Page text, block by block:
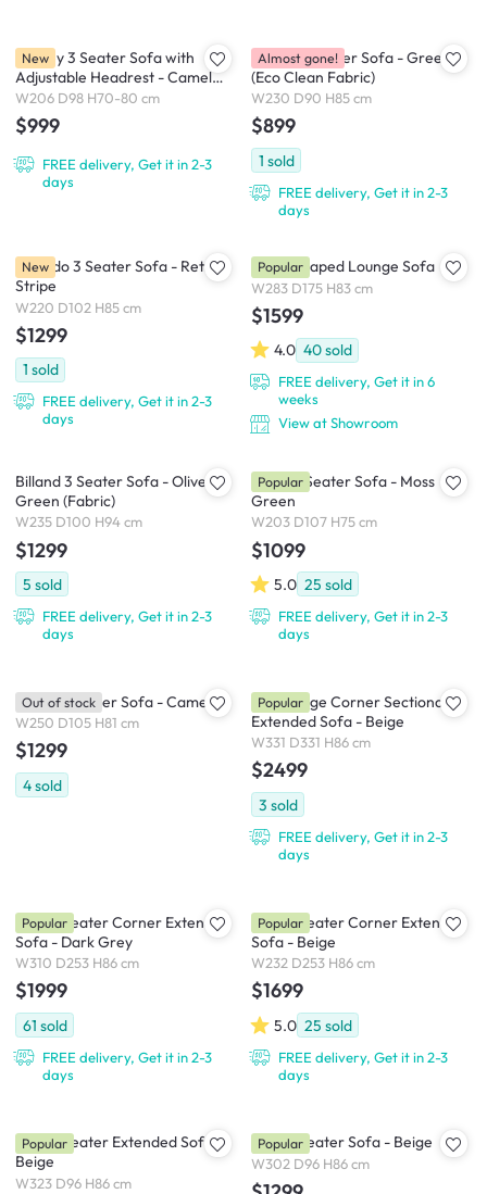
Lorney 3 Seater Sofa with
Adjustable Headrest - Camel
(Faux Leather)
W206 D98 H70-80 cm
$999
FREE delivery, Get it in 2-3
days
New
Marris 3 Seater Sofa - Green
(Eco Clean Fabric)
W230 D90 H85 cm
$899
1 sold
FREE delivery, Get it in 2-3
days
Almost gone!
Tolando 3 Seater Sofa - Retro
Stripe
W220 D102 H85 cm
$1299
1 sold
FREE delivery, Get it in 2-3
days
New Miu L-Shaped Lounge Sofa
W283 D175 H83 cm
$1599
4.0 40sold
FREE delivery, Get it in 6
weeks
View at Showroom
Popular
Billand 3 Seater Sofa - Olive
Green (Fabric)
W235 D100 H94 cm
$1299
5 sold
FREE delivery, Get it in 2-3
days
Eddie 3 Seater Sofa - Moss
Green
W203 D107 H75 cm
$1099
5.0 25 sold
FREE delivery, Get it in 2-3
days
Popular
Toren 4 Seater Sofa - Camel
W250 D105 H81 cm
$1299
4sold
Out of stock
Tara Large Corner Sectional
Extended Sofa - Beige
W331 D331 H86 cm
$2499
3 sold
FREE delivery, Get it in 2-3
days
Popular
Tara 4 Seater Corner Extended
Sofa - Dark Grey
W310 D253 H86 cm
$1999
61 sold
FREE delivery, Get it in 2-3
days
Popular
Tara 3 Seater Corner Extended
Sofa - Beige
W232 D253 H86 cm
$1699
5.0 25 sold
FREE delivery, Get it in 2-3
days
Popular
Tara 4 Seater Extended Sofa -
Beige
W323 D96 H86 cm
Popular Tara 4 Seater Sofa - Beige
W302 D96 H86 cm
Popular